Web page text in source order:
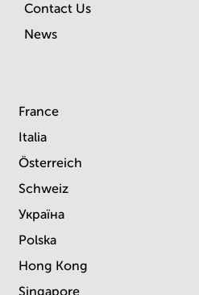
Contact Us
News
France
Italia
Österreich
Schweiz
Україна
Polska
Hong Kong
Singapore